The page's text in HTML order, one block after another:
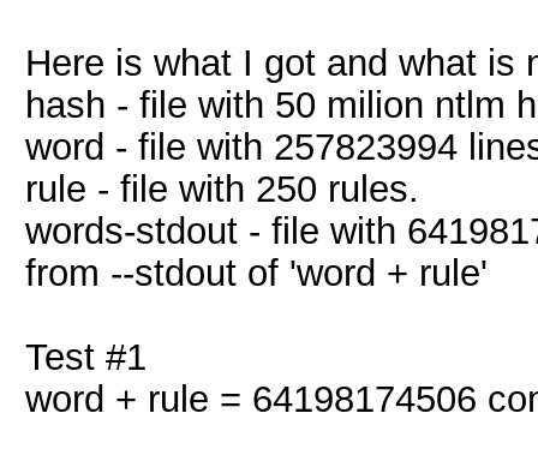
Here is what I got and what is
hash - file with 50 milion ntlm
word - file with 257823994
rule - file with 250 rules.
words-stdout - file with
from --stdout of 'word + rule'
Test #1
word + rule = 64198174506